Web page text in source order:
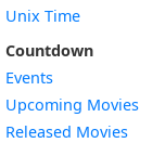
Unix Time
Countdown
Events
Upcoming Movies
Released Movies